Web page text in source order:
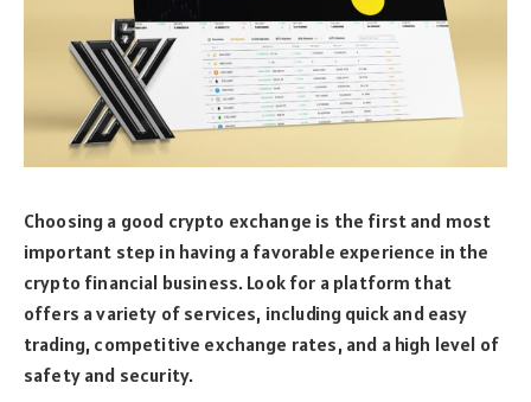
Choosing a good crypto exchange is the first and most
important step in having a favorable experience in the
crypto financial business. Look for a platform that
offers a variety of services, including quick and easy
trading, competitive exchange rates, and a high level of
safety and security.